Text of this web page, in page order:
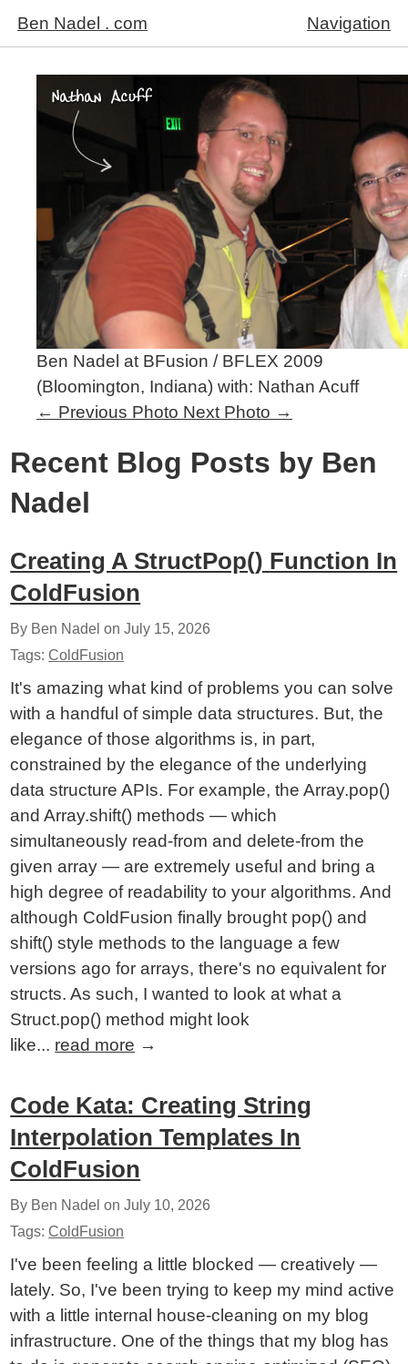
Ben Nadel . com Navigation
Ben Nadel at BFusion / BFLEX 2009
(Bloomington, Indiana) with: Nathan Acuff
← Previous Photo Next Photo →
Recent Blog Posts by Ben
Nadel
Creating A StructPop() Function In
ColdFusion
By Ben Nadel onJuly 15, 2026
Tags:ColdFusion
It's amazing what kind of problems you can solve
with a handful of simple data structures. But, the
elegance of those algorithms is, in part,
constrained by the elegance of the underlying
data structure APIs. For example, the Array.pop()
and Array.shift() methods — which
simultaneously read-from and delete-from the
given array — are extremely useful and bring a
high degree of readability to your algorithms. And
although ColdFusion finally brought pop() and
shift() style methods to the language a few
versions ago for arrays, there's no equivalent for
structs. As such, I wanted to look at what a
Struct.pop() method might look
like... read more →
Code Kata: Creating String
Interpolation Templates In
ColdFusion
By Ben Nadel onJuly 10, 2026
Tags:ColdFusion
I've been feeling a little blocked — creatively —
lately. So, I've been trying to keep my mind active
with a little internal house-cleaning on my blog
infrastructure. One of the things that my blog has